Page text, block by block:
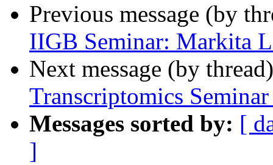
Previous message (by
IIGB Seminar: Markita
Next message (by
Transcriptomics
Messages sorted by: [
]